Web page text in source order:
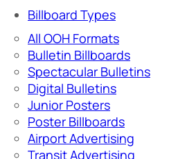
Billboard Types
All OOH Formats
Bulletin Billboards
Spectacular Bulletins
Digital Bulletins
Junior Posters
Poster Billboards
Airport Advertising
Transit Advertising